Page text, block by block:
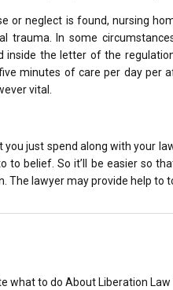
or neglect is found, nursing
trauma. In some
inside the letter of the
minutes of care per day per
vital.
just spend along with your
to belief. So it’ll be easier so
The lawyer may provide help to
what to do About Liberation Law